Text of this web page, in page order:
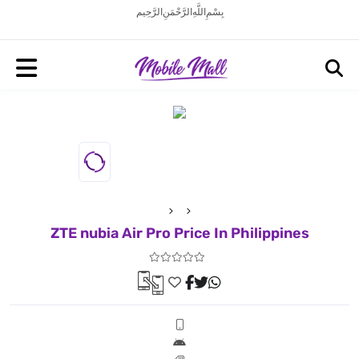
بِسْمِ اللَّهِ الرَّحْمَنِ الرَّحِيم
ZTE nubia Air Pro Price In Philippines